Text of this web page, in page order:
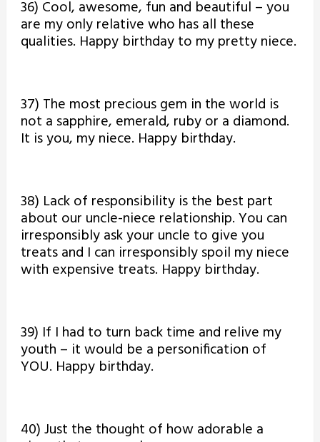
36) Cool, awesome, fun and beautiful – you
are my only relative who has all these
qualities. Happy birthday to my pretty niece.
37) The most precious gem in the world is
not a sapphire, emerald, ruby or a diamond.
It is you, my niece. Happy birthday.
38) Lack of responsibility is the best part
about our uncle-niece relationship. You can
irresponsibly ask your uncle to give you
treats and I can irresponsibly spoil my niece
with expensive treats. Happy birthday.
39) If I had to turn back time and relive my
youth – it would be a personification of
YOU. Happy birthday.
40) Just the thought of how adorable a